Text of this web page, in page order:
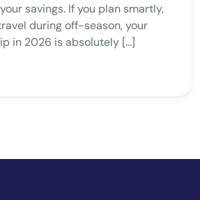
savings. If you plan smartly,
during off-season, your
in 2026 is absolutely […]